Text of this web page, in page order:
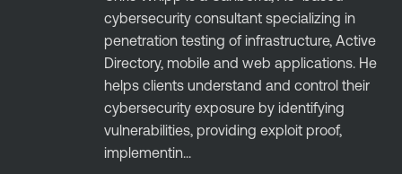
cybersecurity consultant specializing in
penetration testing of infrastructure, Active
Directory, mobile and web applications. He
helps clients understand and control their
cybersecurity exposure by identifying
vulnerabilities, providing exploit proof,
implementin...